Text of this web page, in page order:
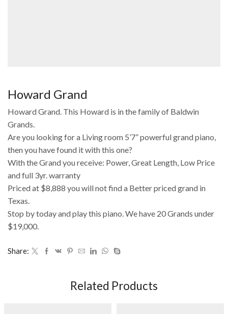
Howard Grand
Howard Grand. This Howard is in the family of Baldwin
Grands.
Are you looking for a Living room 5’7” powerful grand piano,
then you have found it with this one?
With the Grand you receive: Power, Great Length, Low Price
and full 3yr. warranty
Priced at $8,888 you will not find a Better priced grand in
Texas.
Stop by today and play this piano. We have 20 Grands under
$19,000.
Share:
Related Products